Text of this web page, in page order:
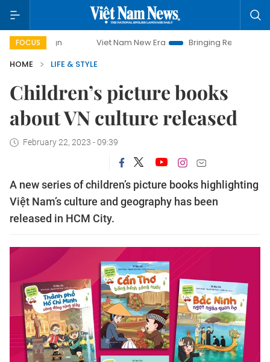
FOCUS Viet Nam New Era
Bringing Resolutions to Life
HOME
LIFE & STYLE
Children’s picture books
about VN culture released
February 22, 2023 - 09:39
A new series of children’s picture books highlighting
Việt Nam’s culture and geography has been
released in HCM City.